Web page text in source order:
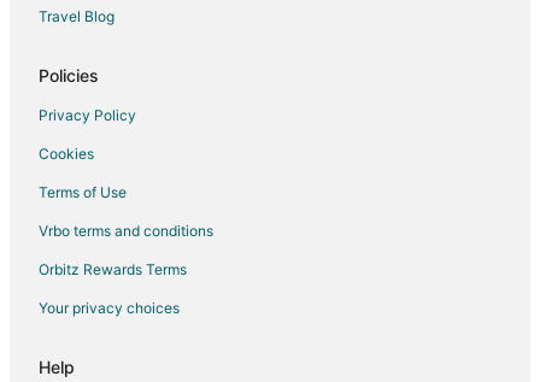
Travel Blog
Policies
Privacy Policy
Cookies
Terms of Use
Vrbo terms and conditions
Orbitz Rewards Terms
Your privacy choices
Help